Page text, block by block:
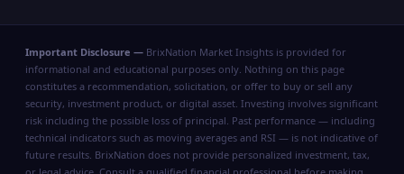
Important Disclosure — BrixNation Market Insights is provided for
informational and educational purposes only. Nothing on this page
constitutes a recommendation, solicitation, or offer to buy or sell any
security, investment product, or digital asset. Investing involves significant
risk including the possible loss of principal. Past performance — including
technical indicators such as moving averages and RSI — is not indicative of
future results. BrixNation does not provide personalized investment, tax,